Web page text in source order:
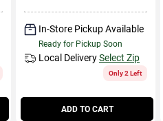
In-Store Pickup Available
Ready for Pickup Soon
Local DeliverySelect Zip
Only 2 Left
ADD TO CART